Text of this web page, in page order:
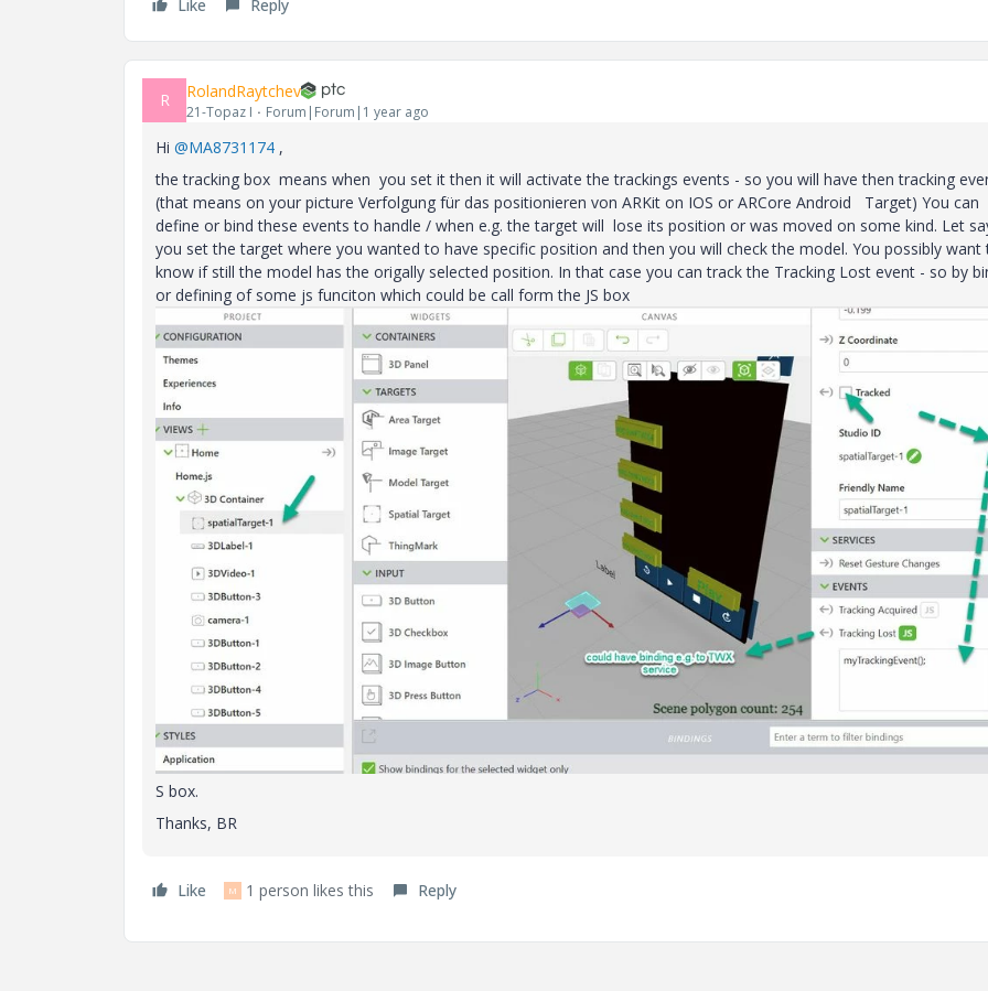
Like Reply
R RolandRaytchev
21-Topaz I Forum|Forum|1 year ago
Hi @MA8731174 ,
the tracking box means when you set it then it will activate the trackings events - so you will have then tracking
(that means on your picture Verfolgung für das positionieren von ARKit on IOS or ARCore Android Target) You can
define or bind these events to handle / when e.g. the target will lose its position or was moved on some kind. Let
you set the target where you wanted to have specific position and then you will check the model. You possibly want
know if still the model has the origally selected position. In that case you can track the Tracking Lost event - so by
or defining of some js funciton which could be call form the JS box
S box.
Thanks, BR
Like M 1 person likes this Reply